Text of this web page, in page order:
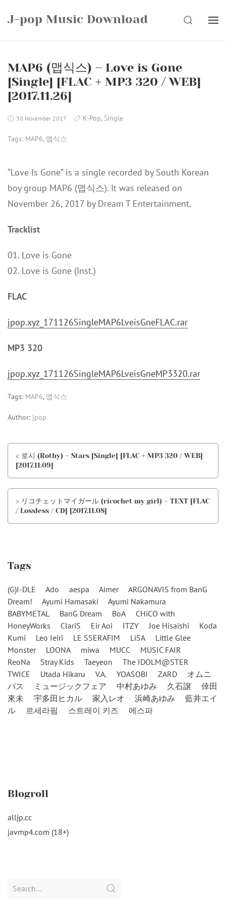
J-pop Music Download SEARCH
MAP6 (맵식스) – Love is Gone
[Single] [FLAC + MP3 320 / WEB]
[2017.11.26]
30 November 2017 K-Pop, Single
Tags: MAP6, 맵식스
“Love Is Gone” is a single recorded by South Korean
boy group MAP6 (맵식스). It was released on
November 26, 2017 by Dream T Entertainment.
Tracklist
01. Love is Gone
02. Love is Gone (Inst.)
FLAC
jpop.xyz_171126SingleMAP6LveisGneFLAC.rar
MP3 320
jpop.xyz_171126SingleMAP6LveisGneMP3320.rar
Tags: MAP6, 맵식스
Author: jpop
< 로시 (Rothy) – Stars [Single] [FLAC + MP3 320 / WEB]
[2017.11.09]
> リコチェットマイガール (ricochet my girl) – TEXT [FLAC
/ Lossless / CD] [2017.11.08]
Tags
(G)I-DLE Ado aespa Aimer
ARGONAVIS from BanG
Dream!
Ayumi Hamasaki
Ayumi Nakamura
BABYMETAL
BanG Dream BoA
CHiCO with
HoneyWorks
ClariS Eir Aoi ITZY Joe Hisaishi
Koda
Kumi
Leo Ieiri LE SSERAFIM LiSA
Little Glee
Monster
LOONA miwa MUCC
MUSIC FAIR
ReoNa
Stray Kids Taeyeon
The IDOLM@STER
TWICE
Utada Hikaru V.A. YOASOBI ZARD
オムニ
バス
ミュージックフェア 中村あゆみ 久石譲
倖田
來未
宇多田ヒカル 家入レオ 浜崎あゆみ
藍井エイ
ル
르세라핌 스트레이 키즈 에스파
Blogroll
alljp.cc
javmp4.com (18+)
Search